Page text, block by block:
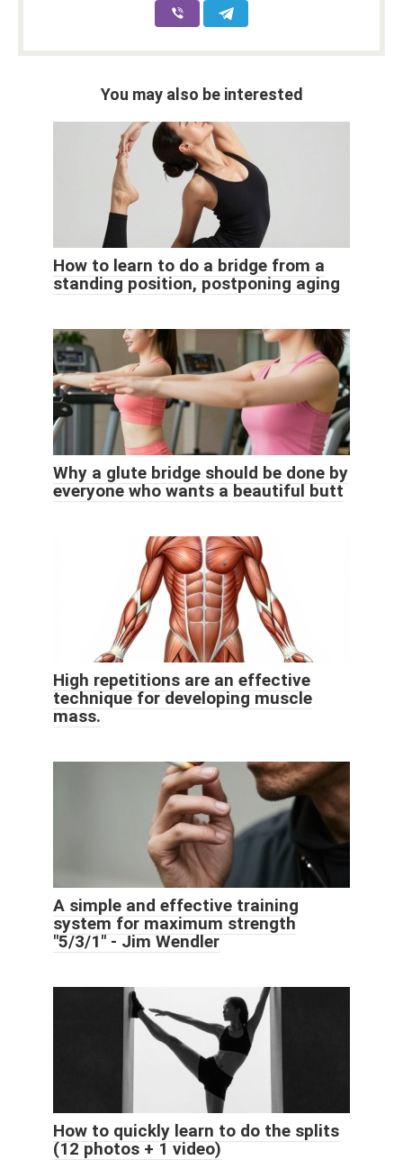
You may also be interested
How to learn to do a bridge from a
standing position, postponing aging
Why a glute bridge should be done by
everyone who wants a beautiful butt
High repetitions are an effective
technique for developing muscle
mass.
A simple and effective training
system for maximum strength
"5/3/1" - Jim Wendler
How to quickly learn to do the splits
(12 photos + 1 video)